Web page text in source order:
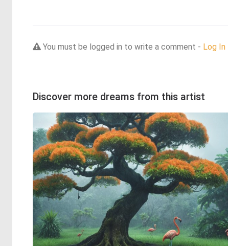
You must be logged in to write a comment - Log In
Discover more dreams from this artist